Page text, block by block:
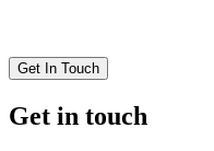
Get In Touch
Get in touch